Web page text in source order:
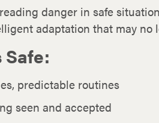
reading danger in safe
adaptation that may no
Safe:
predictable routines
seen and accepted